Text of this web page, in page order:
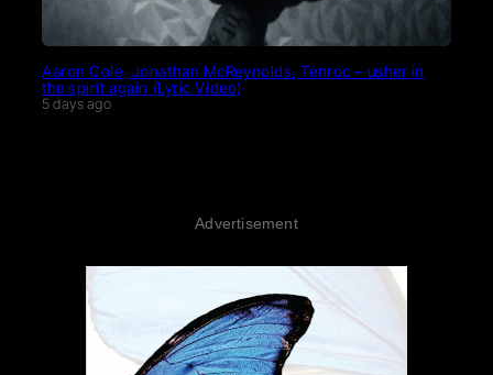
Aaron Cole, Jonathan McReynolds, Tenroc – usher in
the spirit again (Lyric Video)
5 days ago
Advertisement